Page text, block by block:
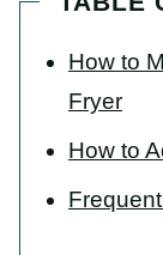
How to
Fryer
How to